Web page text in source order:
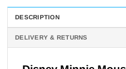
DESCRIPTION
DELIVERY & RETURNS